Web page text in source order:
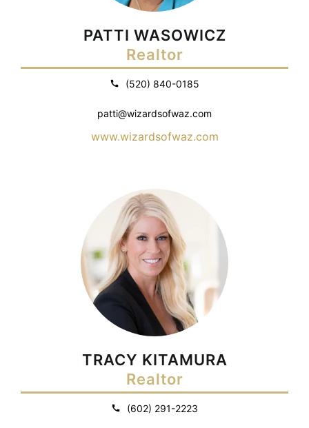
PATTI WASOWICZ
Realtor
(520) 840-0185
patti@wizardsofwaz.com
www.wizardsofwaz.com
TRACY KITAMURA
Realtor
(602) 291-2223